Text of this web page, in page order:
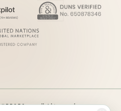
·all rights reserved